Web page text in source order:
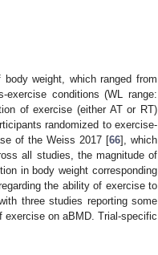
weight, which ranged from
conditions (WL range:
of exercise (either AT or RT)
randomized to exercise-
of the Weiss 2017 [66], which
all studies, the magnitude of
in body weight corresponding
the ability of exercise to
three studies reporting some
exercise on aBMD. Trial-specific